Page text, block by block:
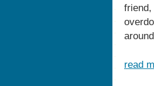
friend,
read